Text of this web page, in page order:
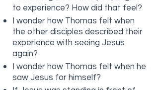
to experience? How did that feel?
I wonder how Thomas felt when
the other disciples described their
experience with seeing Jesus
again?
I wonder how Thomas felt when he
saw Jesus for himself?